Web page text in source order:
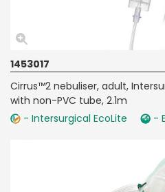
1453017
Cirrus™2 nebuliser, adult,
with non-PVC tube, 2.1m
- Intersurgical EcoLite
-